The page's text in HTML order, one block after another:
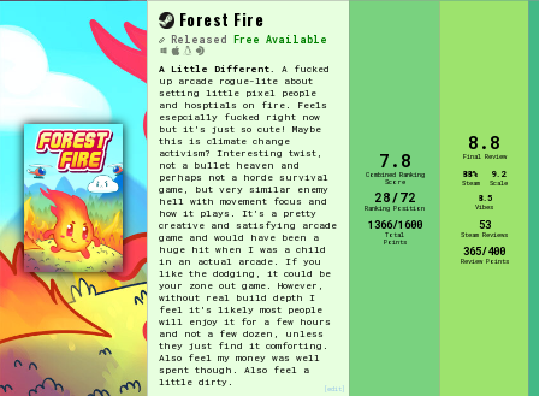
[edit]
Forest Fire
Free Available
Released
A Little Different. A fucked
up arcade rogue-lite about
setting little pixel people
and hosptials on fire. Feels
esepcially fucked right now
but it's just so cute! Maybe
this is climate change
activism? Interesting twist,
not a bullet heaven and
perhaps not a horde survival
game, but very similar enemy
hell with movement focus and
how it plays. It's a pretty
creative and satisfying arcade
game and would have been a
huge hit when I was a child
in an actual arcade. If you
like the dodging, it could be
your zone out game. However,
without real build depth I
feel it's likely most people
will enjoy it for a few hours
and not a few dozen, unless
they just find it comforting.
Also feel my money was well
spent though. Also feel a
little dirty.
7.8
Combined Ranking
Score
28/72
Ranking Position
1366/1600
Total
Points
8.8
Final Review
88%
Steam
9.2
Scale
8.5
Vibes
53
Steam Reviews
365/400
Review Points